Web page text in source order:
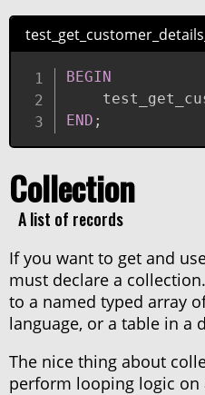
BEGIN
END ;
Collection
A list of records
If you want to get and
must declare a
to a named typed array
language, or a table in a
The nice thing about
perform looping logic on